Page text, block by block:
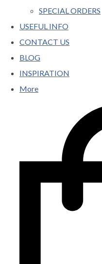
SPECIAL ORDERS
USEFUL INFO
CONTACT US
BLOG
INSPIRATION
More